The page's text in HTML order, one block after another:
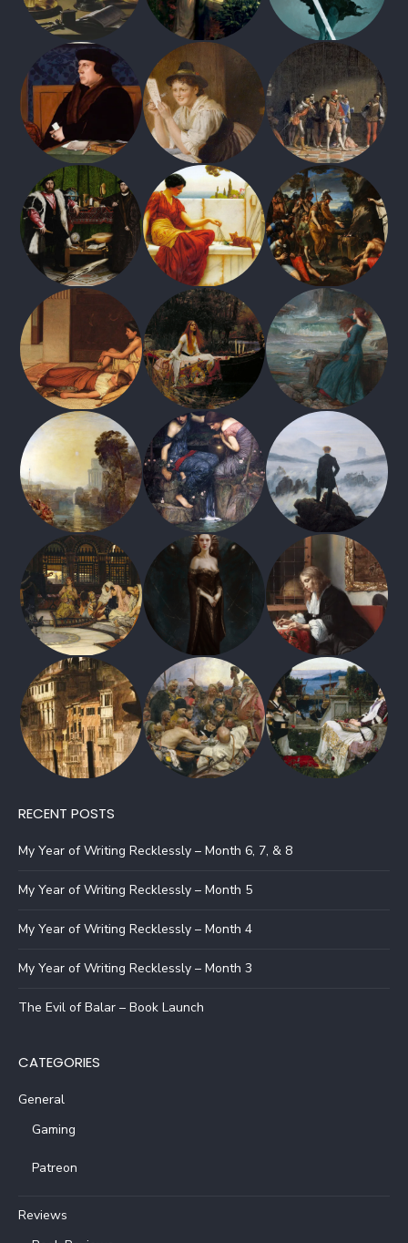
RECENT POSTS
My Year of Writing Recklessly – Month 6, 7, & 8
My Year of Writing Recklessly – Month 5
My Year of Writing Recklessly – Month 4
My Year of Writing Recklessly – Month 3
The Evil of Balar – Book Launch
CATEGORIES
General
Gaming
Patreon
Reviews